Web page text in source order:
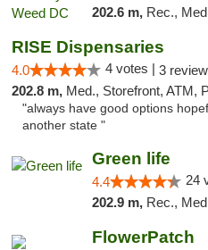
202.6 m, Rec.,
RISE Dispensaries
4.0 4 votes | 3
202.8 m, Med., Storefront, ATM,
"always have good options
another state "
Green life
4.4 24
202.9 m, Rec., Med.,
FlowerPatch